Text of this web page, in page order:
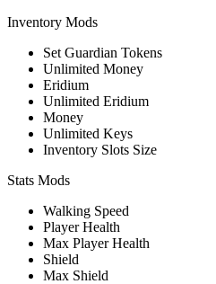
Inventory Mods
Set Guardian Tokens
Unlimited Money
Eridium
Unlimited Eridium
Money
Unlimited Keys
Inventory Slots Size
Stats Mods
Walking Speed
Player Health
Max Player Health
Shield
Max Shield